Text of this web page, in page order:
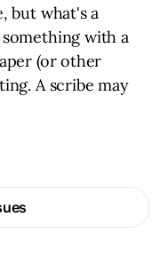
but what's a
with a
(or other
A scribe may